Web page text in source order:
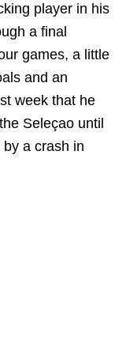
player in his
a final
games, a little
and an
week that he
Seleçao until
a crash in